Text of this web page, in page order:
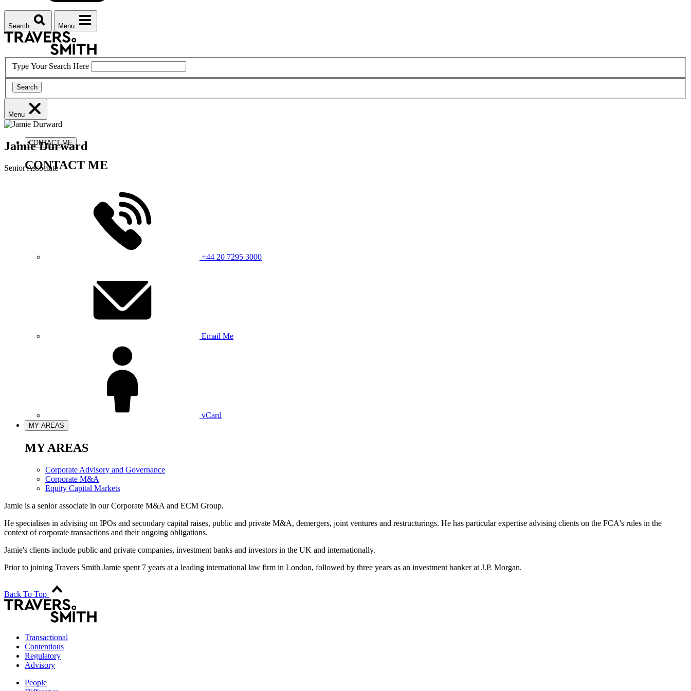
Search Menu
Type Your Search Here
Search
Menu
Jamie Durward
Senior Associate
CONTACT ME
CONTACT ME
+44 20 7295 3000
Email Me
vCard
MY AREAS
MY AREAS
Corporate Advisory and Governance
Corporate M&A
Equity Capital Markets
Jamie is a senior associate in our Corporate M&A and ECM Group.
He specialises in advising on IPOs and secondary capital raises, public and private M&A, demergers, joint ventures and restructurings. He has particular expertise advising clients on the FCA's rules in the
context of corporate transactions and their ongoing obligations.
Jamie's clients include public and private companies, investment banks and investors in the UK and internationally.
Prior to joining Travers Smith Jamie spent 7 years at a leading international law firm in London, followed by three years as an investment banker at J.P. Morgan.
Back To Top
Transactional
Contentious
Regulatory
Advisory
People